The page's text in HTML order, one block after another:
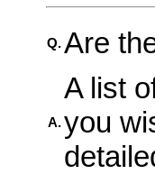
Q.Are
A.
A list
you